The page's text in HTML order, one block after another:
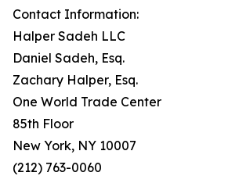
Contact Information:
Halper Sadeh LLC
Daniel Sadeh, Esq.
Zachary Halper, Esq.
One World Trade Center
85th Floor
New York, NY 10007
(212) 763-0060